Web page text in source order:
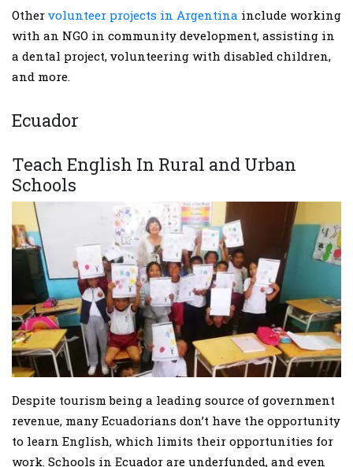
Other volunteer projects in Argentina include working
with an NGO in community development, assisting in
a dental project, volunteering with disabled children,
and more.
Ecuador
Teach English In Rural and Urban
Schools
Despite tourism being a leading source of government
revenue, many Ecuadorians don’t have the opportunity
to learn English, which limits their opportunities for
work. Schools in Ecuador are underfunded, and even